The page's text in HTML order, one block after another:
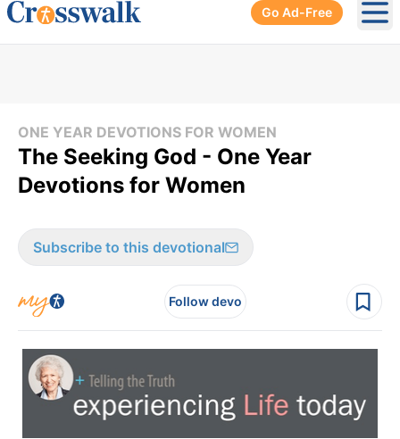
Go Ad-Free
ONE YEAR DEVOTIONS FOR WOMEN
The Seeking God - One Year
Devotions for Women
Subscribe to this devotional
Follow devo